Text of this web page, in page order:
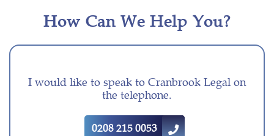
How Can We Help You?
I would like to speak to Cranbrook Legal on
the telephone.
0208 215 0053